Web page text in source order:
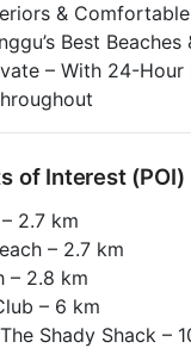
&
Best Beaches
– With 24-Hour
of Interest (POI)
2.7 km
– 2.7 km
– 2.8 km
– 6 km
Shady Shack –